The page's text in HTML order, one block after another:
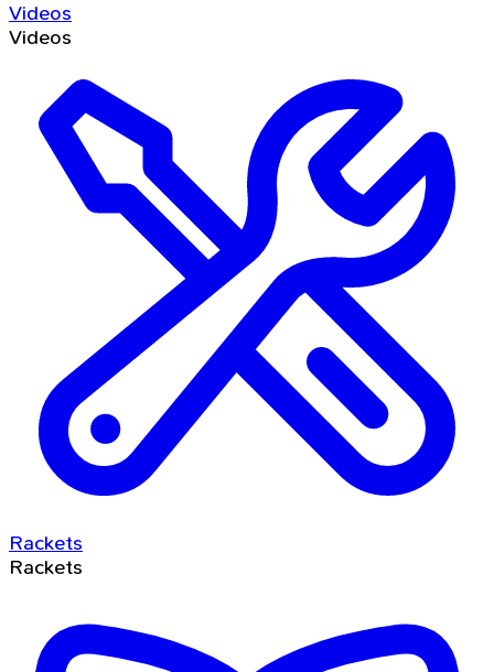
Videos
Videos
Rackets
Rackets